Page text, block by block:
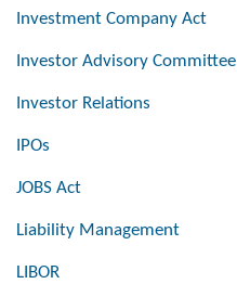
Investment Company Act
Investor Advisory Committee
Investor Relations
IPOs
JOBS Act
Liability Management
LIBOR